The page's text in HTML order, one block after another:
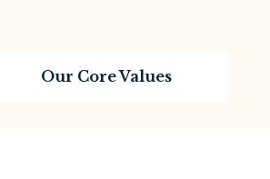
Our Core Values